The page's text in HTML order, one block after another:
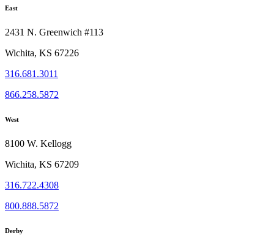
East
2431 N. Greenwich #113
Wichita, KS 67226
316.681.3011
866.258.5872
West
8100 W. Kellogg
Wichita, KS 67209
316.722.4308
800.888.5872
Derby